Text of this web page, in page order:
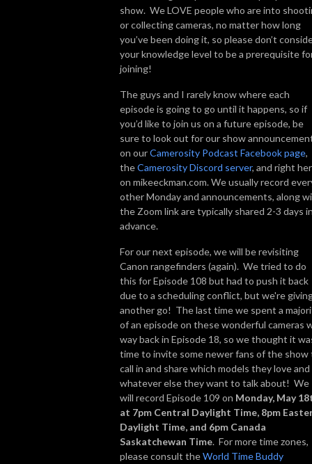
show. We LOVE people who are into
or collecting cameras, no matter how long
you’ve been doing it, so please don’t
your knowledge level to be a prerequisite
joining!
The guys and I rarely know where each
episode is going to go until it happens, so if
you’d like to join us on a future episode, be
sure to look out for our show
on ourCamerosity Podcast Facebook page,
theCamerosity Discord server, and right
on mikeeckman.com. We usually record
other Monday and announcements, along
the Zoom link are typically shared 2-3 days
advance.
For our next episode, we will be revisiting
Canon rangefinders (again). We tried to do
this for Episode 108 but had to push it back
due to a scheduling conflict, but we're
another go! The last time we spent a
of an episode on these wonderful cameras
way back in Episode 18, so we thought it
time to invite some newer fans of the show
call in and share which models they love and
whatever else they want to talk about! We
will record Episode 109 on Monday, May
at 7pm Central Daylight Time, 8pm
Daylight Time, and 6pm Canada
Saskatchewan Time. For more time zones,
please consult theWorld Time Buddy